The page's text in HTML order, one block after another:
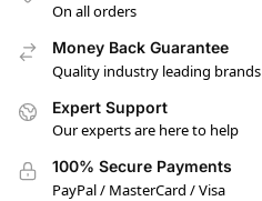
On all orders
Money Back Guarantee
Quality industry leading brands
Expert Support
Our experts are here to help
100% Secure Payments
PayPal / MasterCard / Visa